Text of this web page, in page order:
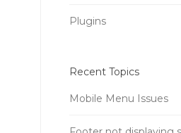
Plugins
Recent Topics
Mobile Menu Issues